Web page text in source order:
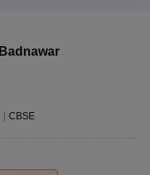
Badnawar
| CBSE